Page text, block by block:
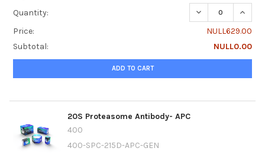
Quantity:
DECREASE
Price:
NULL629.00
Subtotal:
NULL0.00
ADD TO CART
20S Proteasome Antibody- APC
400
400-SPC-215D-APC-GEN